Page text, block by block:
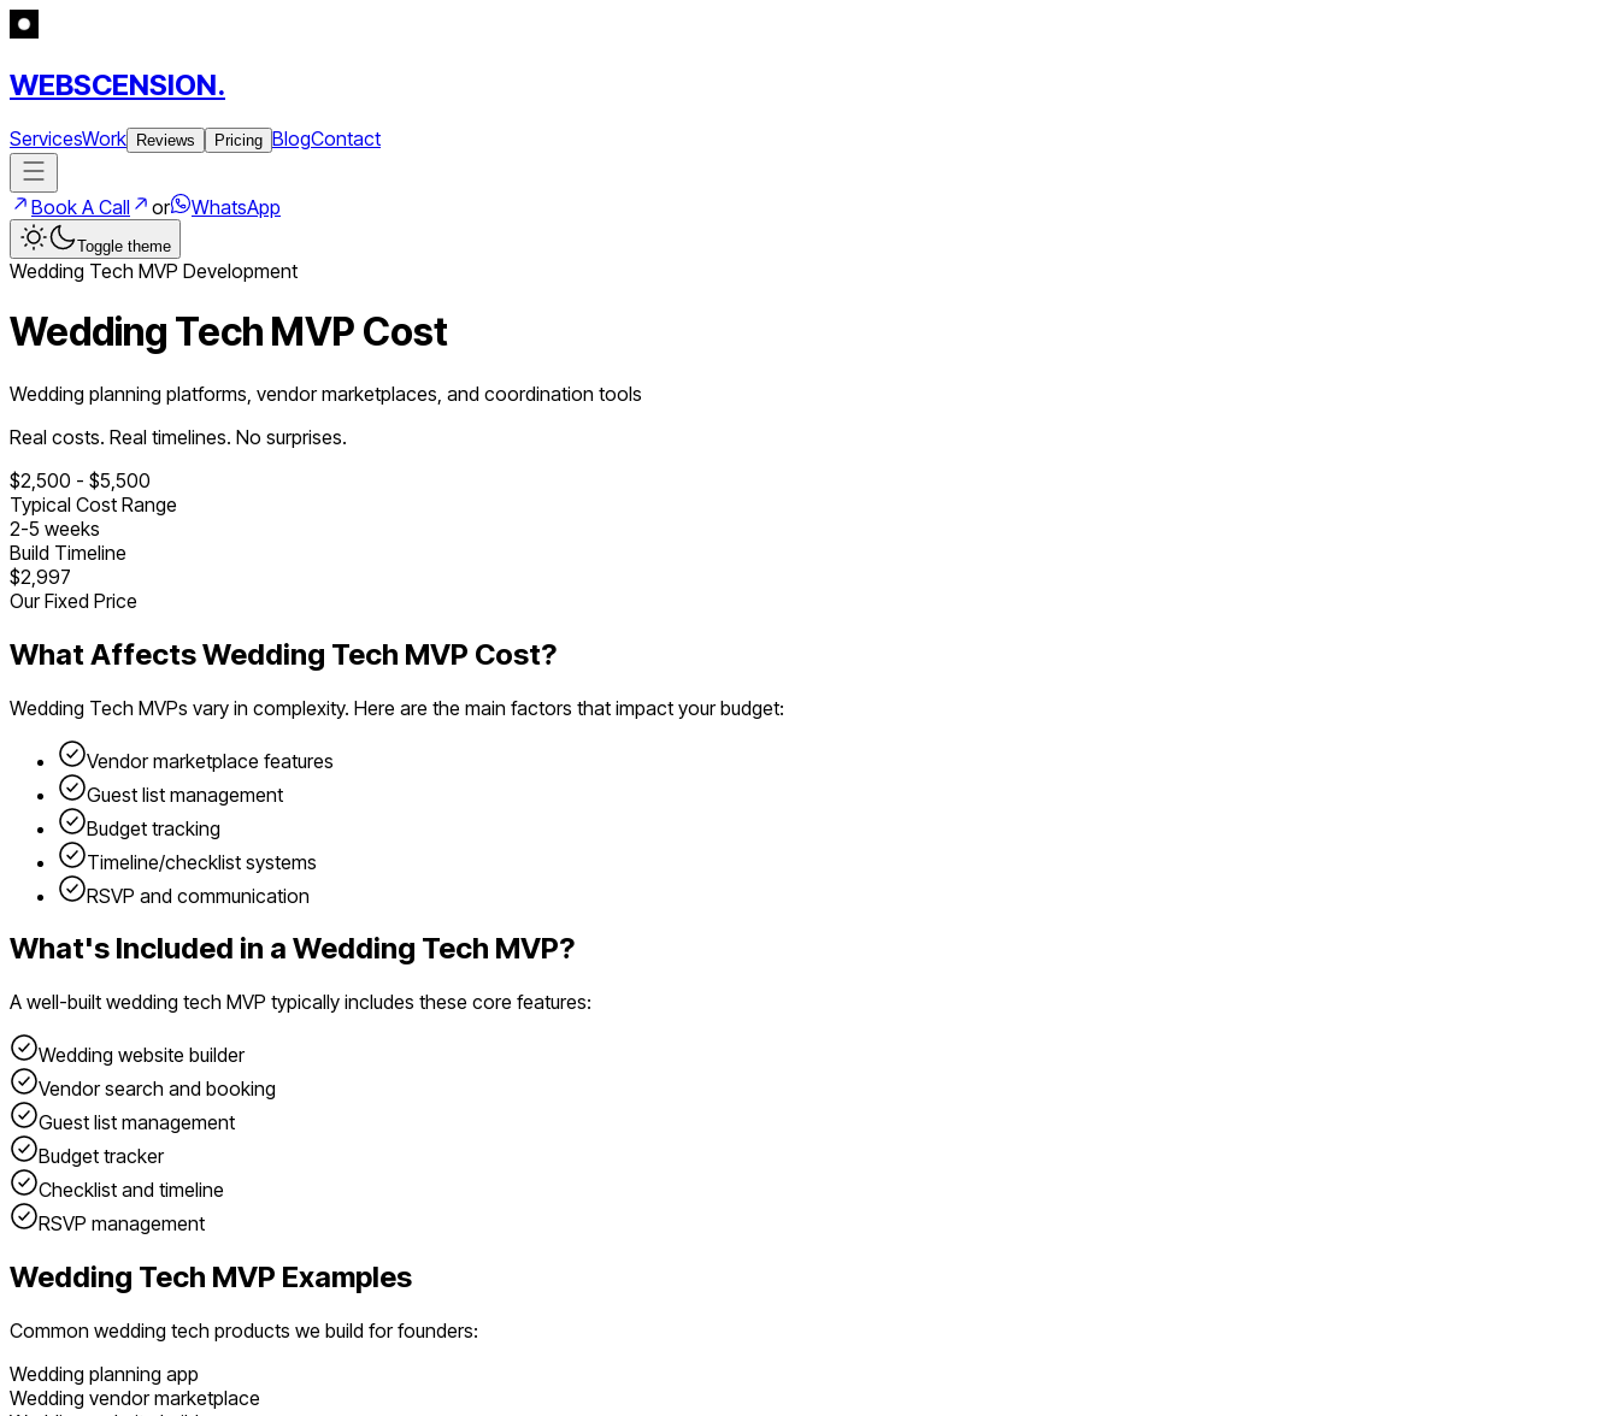
WEBSCENSION.
ServicesWork Reviews Pricing BlogContact
Book A Call or WhatsApp
Toggle theme
Wedding Tech MVP Development
Wedding Tech MVP Cost
Wedding planning platforms, vendor marketplaces, and coordination tools
Real costs. Real timelines. No surprises.
$2,500 - $5,500
Typical Cost Range
2-5 weeks
Build Timeline
$2,997
Our Fixed Price
What AffectsWedding Tech MVP Cost?
Wedding Tech MVPs vary in complexity. Here are the main factors that impact your budget:
Vendor marketplace features
Guest list management
Budget tracking
Timeline/checklist systems
RSVP and communication
What's Included in a Wedding Tech MVP?
A well-built wedding tech MVP typically includes these core features:
Wedding website builder
Vendor search and booking
Guest list management
Budget tracker
Checklist and timeline
RSVP management
Wedding Tech MVP Examples
Common wedding tech products we build for founders:
Wedding planning app
Wedding vendor marketplace